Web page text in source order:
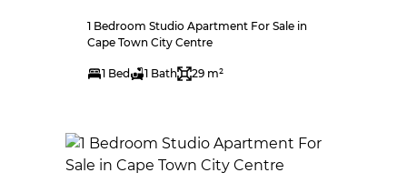
1 Bedroom Studio Apartment For Sale in
Cape Town City Centre
1 Bed 1 Bath 29 m²